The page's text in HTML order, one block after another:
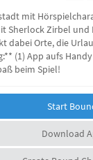
mit
Sherlock Zirbel und
dabei Orte, die
(1) App aufs
beim Spiel!
Start
Download